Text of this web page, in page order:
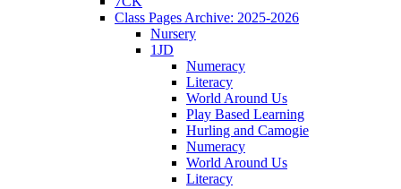
Class Pages Archive: 2025-2026
Nursery
1JD
Numeracy
Literacy
World Around Us
Play Based Learning
Hurling and Camogie
Numeracy
World Around Us
Literacy